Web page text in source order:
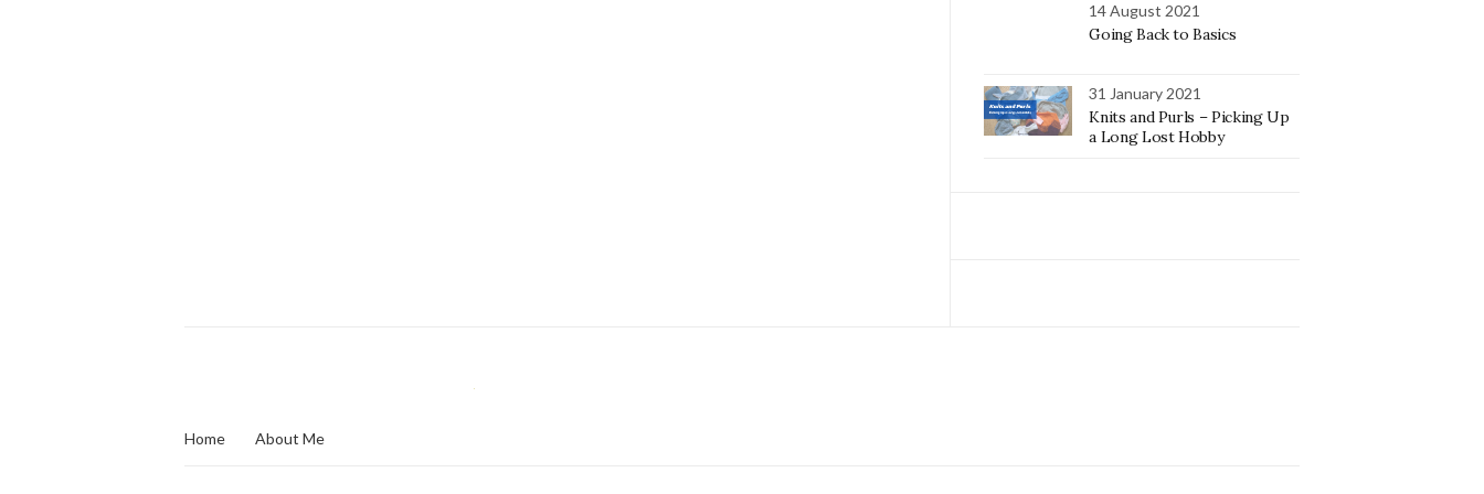
14 August 2021
Going Back to Basics
31 January 2021
Knits and Purls – Picking Up
a Long Lost Hobby
Home About Me